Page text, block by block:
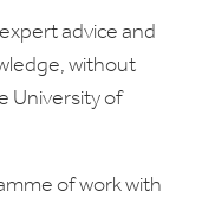
advice and
without
University of
of work with